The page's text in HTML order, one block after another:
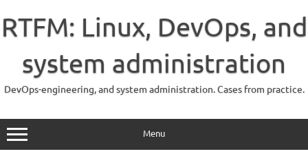
content
RTFM: Linux, DevOps, and
system administration
DevOps-engineering, and system administration. Cases from practice.
Menu